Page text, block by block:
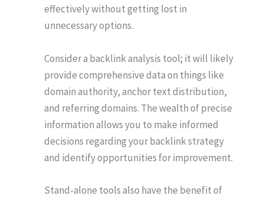
effectively without getting lost in
unnecessary options.
Consider a backlink analysis tool; it will likely
provide comprehensive data on things like
domain authority, anchor text distribution,
and referring domains. The wealth of precise
information allows you to make informed
decisions regarding your backlink strategy
and identify opportunities for improvement.
Stand-alone tools also have the benefit of